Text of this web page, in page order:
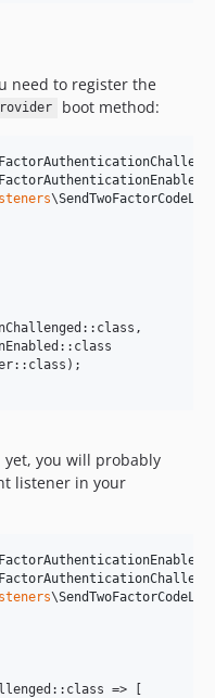
need to register the
boot method:
\
yet, you will probably
listener in your
\
=> [